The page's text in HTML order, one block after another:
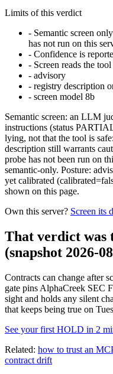
Limits of this verdict
- Semantic screen
has not run on this
- Confidence is
- Screen reads the
- advisory
- registry description
- screen model 8b
Semantic screen: an LLM
instructions (status
lying, not that the tool is
description still warrants
probe has not been run on
semantic-only. Posture:
yet calibrated
shown on this page.
Own this server? Screen its
That verdict was
(snapshot 2026-
Contracts can change after
gate pins AlphaCreek SEC
sight and holds any silent
that keeps being true on
See your first HOLD in 2
Related: how to trust an
contract drift